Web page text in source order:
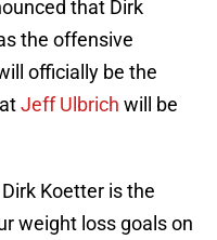
that Dirk
the offensive
officially be the
Jeff Ulbrich will be
Koetter is the
weight loss goals on